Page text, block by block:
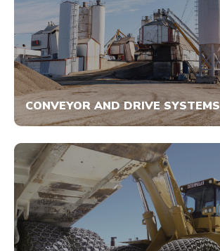
CONVEYOR AND DRIVE SYSTEMS